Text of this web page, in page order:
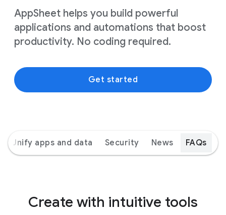
AppSheet helps you build powerful
applications and automations that boost
productivity. No coding required.
Get started
Unify apps and data Security News FAQs
Create with intuitive tools